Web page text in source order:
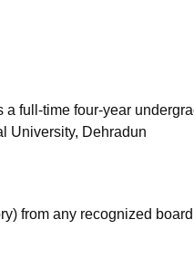
full-time four-year
University, Dehradun
from any recognized